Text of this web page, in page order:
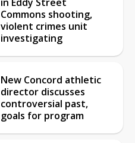
Commons shooting,
violent crimes unit
investigating
New Concord athletic
director discusses
controversial past,
goals for program